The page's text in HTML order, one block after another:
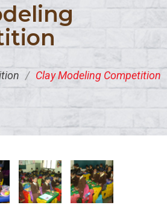
/ Clay Modeling Competition